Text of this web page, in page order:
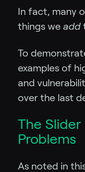
In fact, many
things we add
To
examples of
and
over the last
The Slider
Problems
As noted in